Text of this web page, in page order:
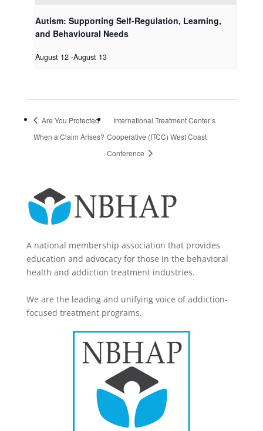
Autism: Supporting Self-Regulation, Learning,
and Behavioural Needs
August 12 -August 13
Are You Protected
When a Claim Arises?
International Treatment Center’s
Cooperative (ITCC) West Coast
Conference
A national membership association that provides
education and advocacy for those in the behavioral
health and addiction treatment industries.
We are the leading and unifying voice of addiction-
focused treatment programs.